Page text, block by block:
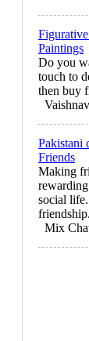
Paintings
Do you
touch to
then buy
Pakistani
Friends
Making
social
Mix